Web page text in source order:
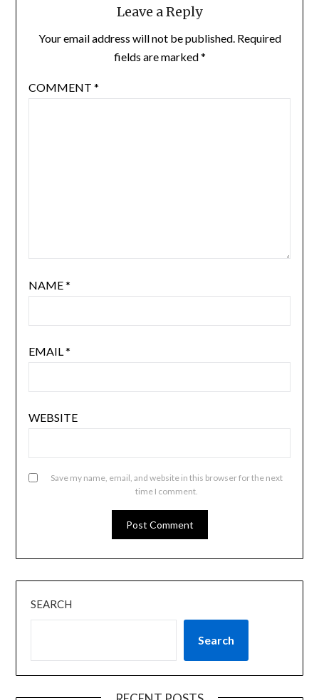
Leave a Reply
Your email address will not be published. Required
fields are marked*
COMMENT *
NAME*
EMAIL*
WEBSITE
Save my name, email, and website in this browser for the next
time I comment.
SEARCH
Search